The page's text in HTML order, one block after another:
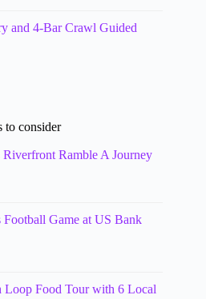
and 4-Bar Crawl Guided
to consider
Ramble A Journey
Game at US Bank
Loop Food Tour with 6 Local